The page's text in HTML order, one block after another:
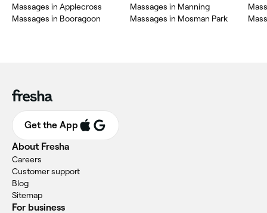
Massages in Applecross
Massages in Booragoon
Massages in Manning
Massages in Mosman Park
Get the App
About Fresha
Careers
Customer support
Blog
Sitemap
For business